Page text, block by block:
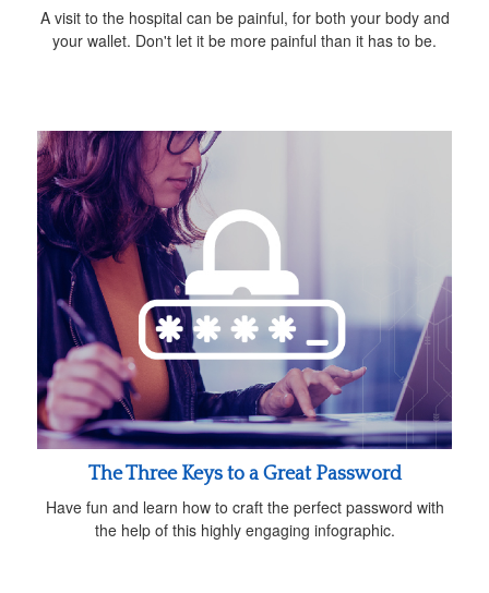
A visit to the hospital can be painful, for both your body and
your wallet. Don't let it be more painful than it has to be.
The Three Keys to a Great Password
Have fun and learn how to craft the perfect password with
the help of this highly engaging infographic.